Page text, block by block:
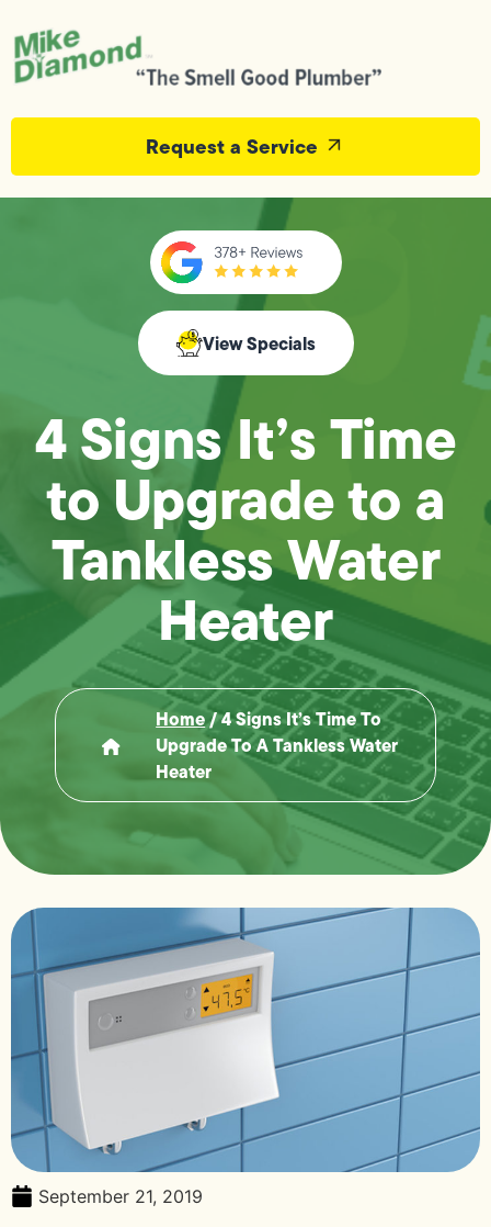
Request a Service
View Specials
4 Signs It’s Time
to Upgrade to a
Tankless Water
Heater
Home/4 Signs It’s Time To
Upgrade To A Tankless Water
Heater
September 21, 2019